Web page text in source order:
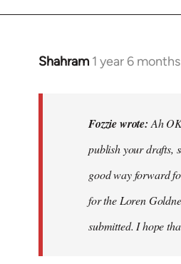
Shahram 1 year 6
In
publish…
Fozzie wrote: Ah
publish your drafts,
good way forward
for the Loren
submitted. I hope